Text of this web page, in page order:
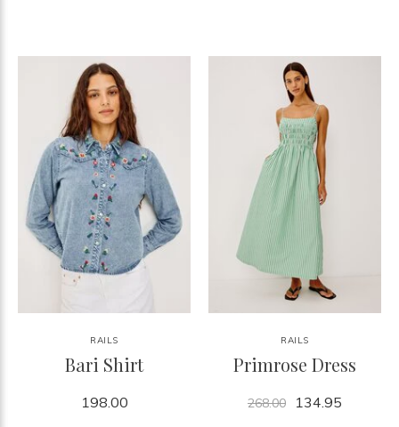
RAILS
Bari Shirt
198.00
RAILS
Primrose Dress
268.00 134.95